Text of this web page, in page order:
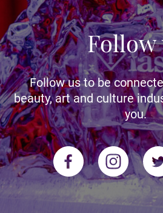
Follow
Follow us to be
beauty, art and culture
you.